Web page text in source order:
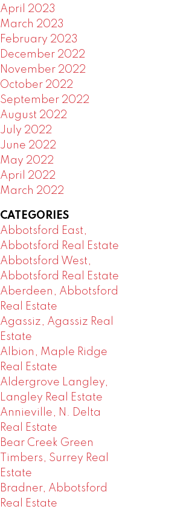
April 2023
March 2023
February 2023
December 2022
November 2022
October 2022
September 2022
August 2022
July 2022
June 2022
May 2022
April 2022
March 2022
CATEGORIES
Abbotsford East,
Abbotsford Real Estate
Abbotsford West,
Abbotsford Real Estate
Aberdeen, Abbotsford
Real Estate
Agassiz, Agassiz Real
Estate
Albion, Maple Ridge
Real Estate
Aldergrove Langley,
Langley Real Estate
Annieville, N. Delta
Real Estate
Bear Creek Green
Timbers, Surrey Real
Estate
Bradner, Abbotsford
Real Estate